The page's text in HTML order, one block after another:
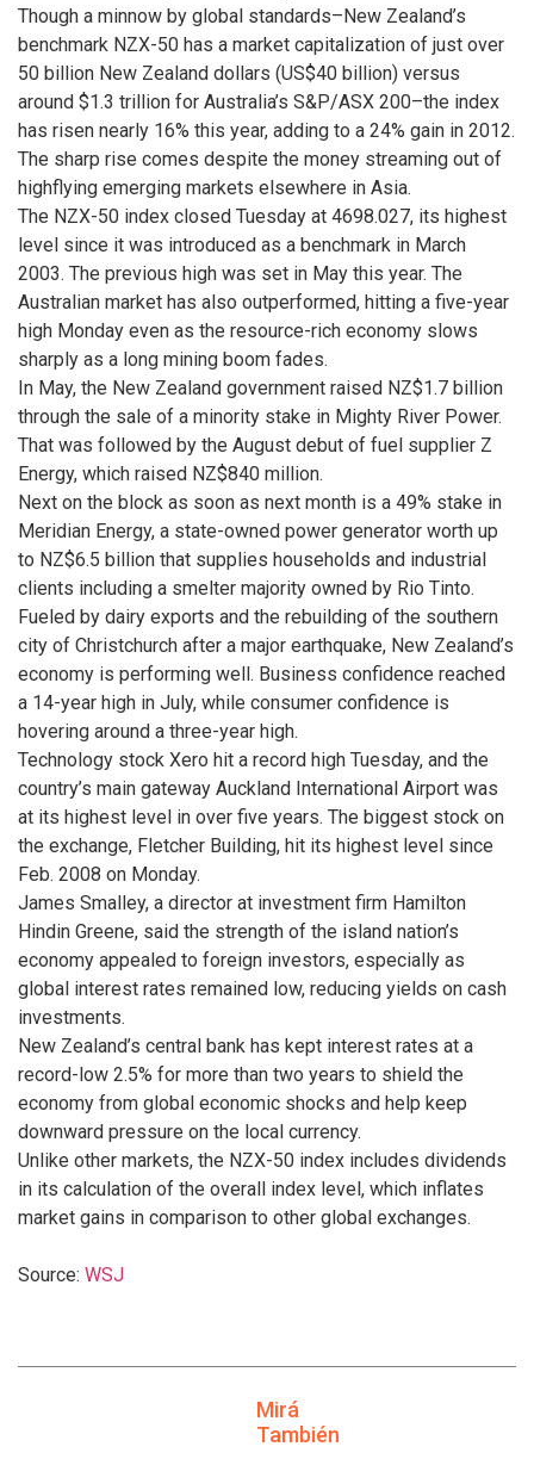
Though a minnow by global standards–New Zealand’s
benchmark NZX-50 has a market capitalization of just over
50 billion New Zealand dollars (US$40 billion) versus
around $1.3 trillion for Australia’s S&P/ASX 200–the index
has risen nearly 16% this year, adding to a 24% gain in 2012.
The sharp rise comes despite the money streaming out of
highflying emerging markets elsewhere in Asia.
The NZX-50 index closed Tuesday at 4698.027, its highest
level since it was introduced as a benchmark in March
2003. The previous high was set in May this year. The
Australian market has also outperformed, hitting a five-year
high Monday even as the resource-rich economy slows
sharply as a long mining boom fades.
In May, the New Zealand government raised NZ$1.7 billion
through the sale of a minority stake in Mighty River Power.
That was followed by the August debut of fuel supplier Z
Energy, which raised NZ$840 million.
Next on the block as soon as next month is a 49% stake in
Meridian Energy, a state-owned power generator worth up
to NZ$6.5 billion that supplies households and industrial
clients including a smelter majority owned by Rio Tinto.
Fueled by dairy exports and the rebuilding of the southern
city of Christchurch after a major earthquake, New Zealand’s
economy is performing well. Business confidence reached
a 14-year high in July, while consumer confidence is
hovering around a three-year high.
Technology stock Xero hit a record high Tuesday, and the
country’s main gateway Auckland International Airport was
at its highest level in over five years. The biggest stock on
the exchange, Fletcher Building, hit its highest level since
Feb. 2008 on Monday.
James Smalley, a director at investment firm Hamilton
Hindin Greene, said the strength of the island nation’s
economy appealed to foreign investors, especially as
global interest rates remained low, reducing yields on cash
investments.
New Zealand’s central bank has kept interest rates at a
record-low 2.5% for more than two years to shield the
economy from global economic shocks and help keep
downward pressure on the local currency.
Unlike other markets, the NZX-50 index includes dividends
in its calculation of the overall index level, which inflates
market gains in comparison to other global exchanges.
Source: WSJ
Mirá
También